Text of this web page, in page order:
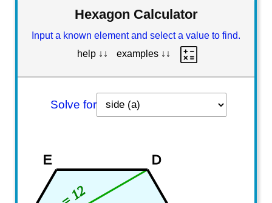
Hexagon Calculator
Input a known element and select a value to find.
help ↓↓
examples ↓↓
Solve for
D
E